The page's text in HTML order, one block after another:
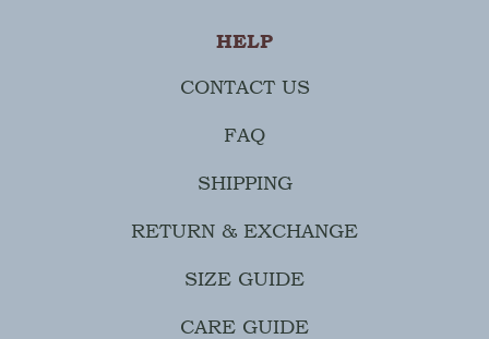
HELP
CONTACT US
FAQ
SHIPPING
RETURN & EXCHANGE
SIZE GUIDE
CARE GUIDE